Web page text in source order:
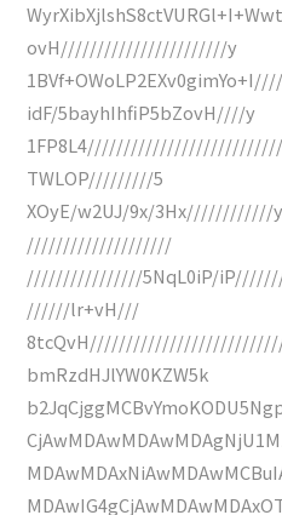
ovH///////////////////////y
idF/5bayhIhfiP5bZovH////y
TWLOP/////////5
XOyE/w2UJ/9x/
////////////////////
////////////////5NqL0iP/
//////lr+vH///
bmRzdHJlYW0KZW5k